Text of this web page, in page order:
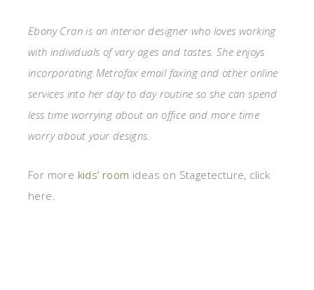
Ebony Cran is an interior designer who loves working
with individuals of vary ages and tastes. She enjoys
incorporating Metrofax email faxing and other online
services into her day to day routine so she can spend
less time worrying about an office and more time
worry about your designs.
For more kids’ room ideas on Stagetecture, click
here.